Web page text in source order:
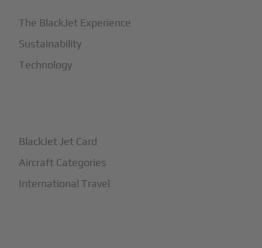
The BlackJet Experience
Sustainability
Technology
BlackJet Jet Card
Aircraft Categories
International Travel